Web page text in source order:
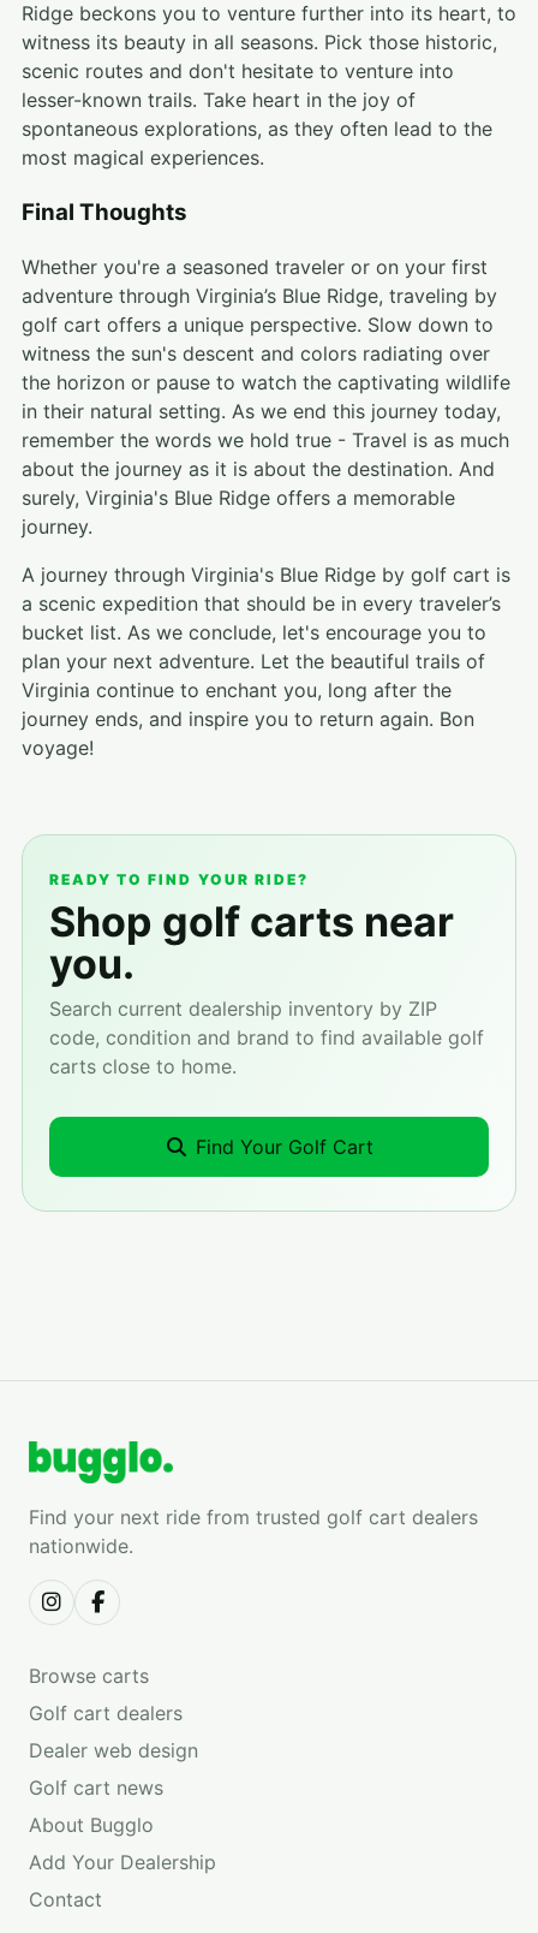
Ridge beckons you to venture further into its heart, to
witness its beauty in all seasons. Pick those historic,
scenic routes and don't hesitate to venture into
lesser-known trails. Take heart in the joy of
spontaneous explorations, as they often lead to the
most magical experiences.
Final Thoughts
Whether you're a seasoned traveler or on your first
adventure through Virginia’s Blue Ridge, traveling by
golf cart offers a unique perspective. Slow down to
witness the sun's descent and colors radiating over
the horizon or pause to watch the captivating wildlife
in their natural setting. As we end this journey today,
remember the words we hold true - Travel is as much
about the journey as it is about the destination. And
surely, Virginia's Blue Ridge offers a memorable
journey.
A journey through Virginia's Blue Ridge by golf cart is
a scenic expedition that should be in every traveler’s
bucket list. As we conclude, let's encourage you to
plan your next adventure. Let the beautiful trails of
Virginia continue to enchant you, long after the
journey ends, and inspire you to return again. Bon
voyage!
READY TO FIND YOUR RIDE?
Shop golf carts near
you.
Search current dealership inventory by ZIP
code, condition and brand to find available golf
carts close to home.
Find Your Golf Cart
Find your next ride from trusted golf cart dealers
nationwide.
Browse carts
Golf cart dealers
Dealer web design
Golf cart news
About Bugglo
Add Your Dealership
Contact